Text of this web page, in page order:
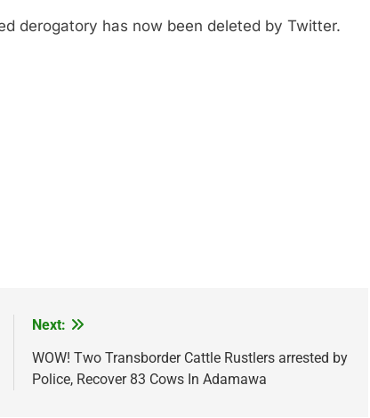
derogatory has now been deleted by Twitter.
Next:
WOW! Two Transborder Cattle Rustlers arrested by
Police, Recover 83 Cows In Adamawa